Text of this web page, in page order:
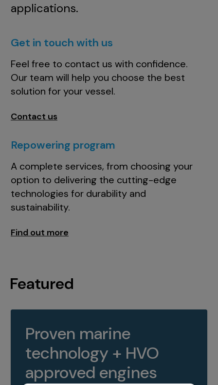
applications.
Get in touch with us
Feel free to contact us with confidence.
Our team will help you choose the best
solution for your vessel.
Contact us
Repowering program
A complete services, from choosing your
option to delivering the cutting-edge
technologies for durability and
sustainability.
Find out more
Featured
Proven marine
technology + HVO
approved engines